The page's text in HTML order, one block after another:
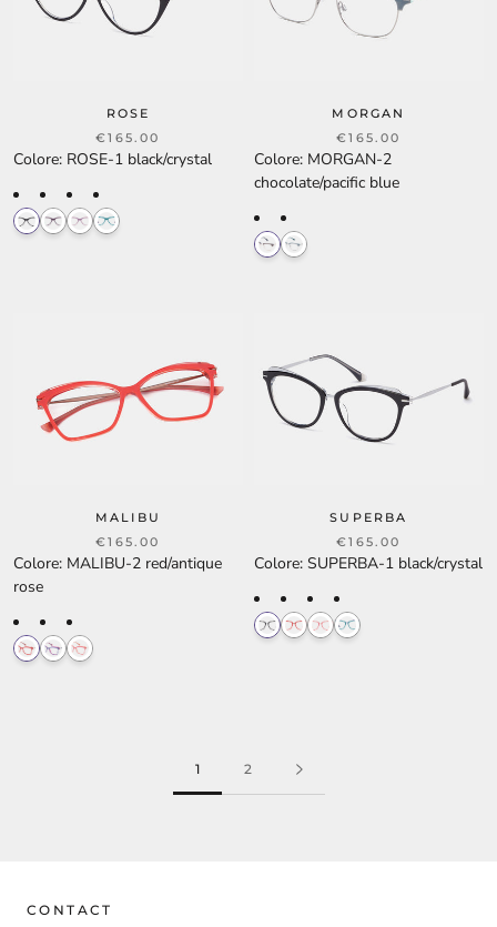
ROSE
€165.00
Colore: ROSE-1 black/crystal
MORGAN
€165.00
Colore: MORGAN-2
chocolate/pacific blue
MALIBU
€165.00
Colore: MALIBU-2 red/antique
rose
SUPERBA
€165.00
Colore: SUPERBA-1 black/crystal
1 2
CONTACT